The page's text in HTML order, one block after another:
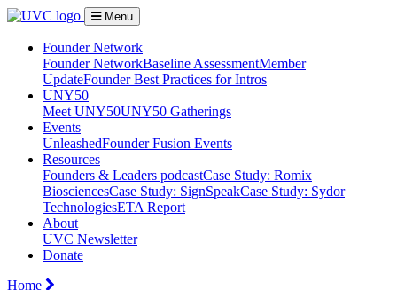
Menu
Founder Network
Founder NetworkBaseline AssessmentMember
UpdateFounder Best Practices for Intros
UNY50
Meet UNY50UNY50 Gatherings
Events
UnleashedFounder Fusion Events
Resources
Founders & Leaders podcastCase Study: Romix
BiosciencesCase Study: SignSpeakCase Study: Sydor
TechnologiesETA Report
About
UVC Newsletter
Donate
Home